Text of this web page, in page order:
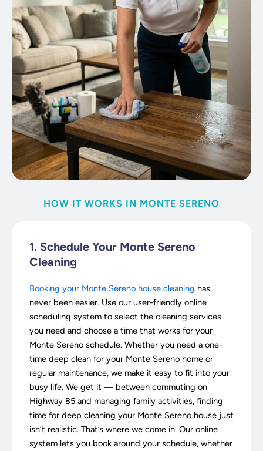
HOW IT WORKS IN MONTE SERENO
1. Schedule Your Monte Sereno
Cleaning
Booking your Monte Sereno house cleaning has
never been easier. Use our user-friendly online
scheduling system to select the cleaning services
you need and choose a time that works for your
Monte Sereno schedule. Whether you need a one-
time deep clean for your Monte Sereno home or
regular maintenance, we make it easy to fit into your
busy life. We get it — between commuting on
Highway 85 and managing family activities, finding
time for deep cleaning your Monte Sereno house just
isn’t realistic. That’s where we come in. Our online
system lets you book around your schedule, whether